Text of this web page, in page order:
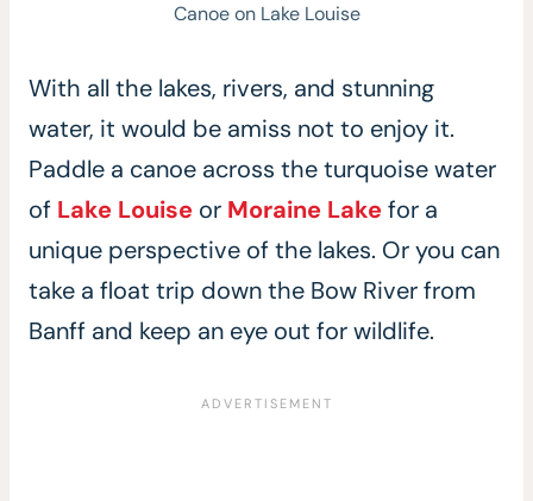
Canoe on Lake Louise
With all the lakes, rivers, and stunning
water, it would be amiss not to enjoy it.
Paddle a canoe across the turquoise water
of Lake Louise or Moraine Lakefor a
unique perspective of the lakes. Or you can
take a float trip down the Bow River from
Banff and keep an eye out for wildlife.